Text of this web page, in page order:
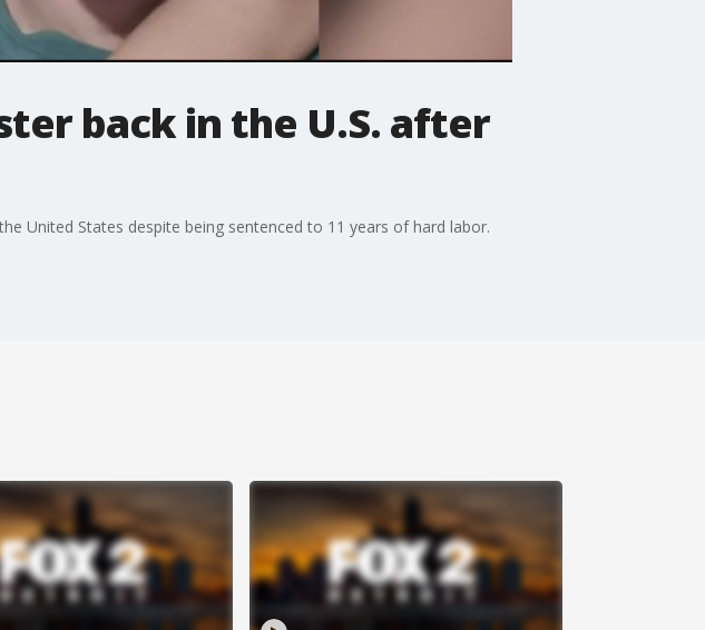
back in the U.S. after
United States despite being sentenced to 11 years of hard labor.